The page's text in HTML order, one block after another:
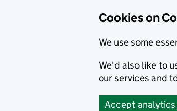
Cookies on
We use some
We'd also like to
our services and
Accept analytics